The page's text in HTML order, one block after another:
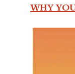
WHY